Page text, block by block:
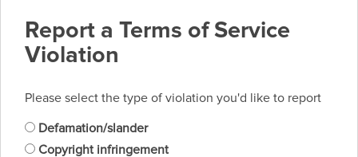
Report a Terms of Service
Violation
Please select the type of violation you'd like to report
Defamation/slander
Copyright infringement